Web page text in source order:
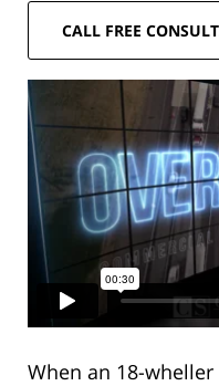
CALL FREE
When an 18-